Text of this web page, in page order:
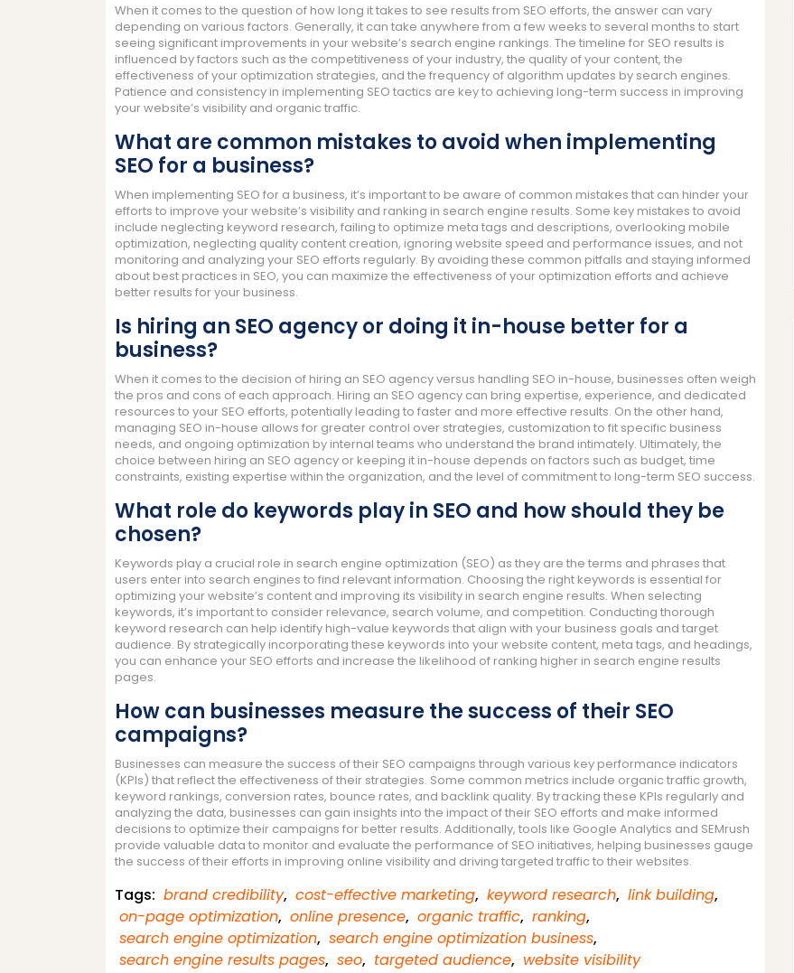
When it comes to the question of how long it takes to see results from SEO efforts, the answer can vary
depending on various factors. Generally, it can take anywhere from a few weeks to several months to start
seeing significant improvements in your website’s search engine rankings. The timeline for SEO results is
influenced by factors such as the competitiveness of your industry, the quality of your content, the
effectiveness of your optimization strategies, and the frequency of algorithm updates by search engines.
Patience and consistency in implementing SEO tactics are key to achieving long-term success in improving
your website’s visibility and organic traffic.
What are common mistakes to avoid when implementing
SEO for a business?
When implementing SEO for a business, it’s important to be aware of common mistakes that can hinder your
efforts to improve your website’s visibility and ranking in search engine results. Some key mistakes to avoid
include neglecting keyword research, failing to optimize meta tags and descriptions, overlooking mobile
optimization, neglecting quality content creation, ignoring website speed and performance issues, and not
monitoring and analyzing your SEO efforts regularly. By avoiding these common pitfalls and staying informed
about best practices in SEO, you can maximize the effectiveness of your optimization efforts and achieve
better results for your business.
Is hiring an SEO agency or doing it in-house better for a
business?
When it comes to the decision of hiring an SEO agency versus handling SEO in-house, businesses often weigh
the pros and cons of each approach. Hiring an SEO agency can bring expertise, experience, and dedicated
resources to your SEO efforts, potentially leading to faster and more effective results. On the other hand,
managing SEO in-house allows for greater control over strategies, customization to fit specific business
needs, and ongoing optimization by internal teams who understand the brand intimately. Ultimately, the
choice between hiring an SEO agency or keeping it in-house depends on factors such as budget, time
constraints, existing expertise within the organization, and the level of commitment to long-term SEO success.
What role do keywords play in SEO and how should they be
chosen?
Keywords play a crucial role in search engine optimization (SEO) as they are the terms and phrases that
users enter into search engines to find relevant information. Choosing the right keywords is essential for
optimizing your website’s content and improving its visibility in search engine results. When selecting
keywords, it’s important to consider relevance, search volume, and competition. Conducting thorough
keyword research can help identify high-value keywords that align with your business goals and target
audience. By strategically incorporating these keywords into your website content, meta tags, and headings,
you can enhance your SEO efforts and increase the likelihood of ranking higher in search engine results
pages.
How can businesses measure the success of their SEO
campaigns?
Businesses can measure the success of their SEO campaigns through various key performance indicators
(KPIs) that reflect the effectiveness of their strategies. Some common metrics include organic traffic growth,
keyword rankings, conversion rates, bounce rates, and backlink quality. By tracking these KPIs regularly and
analyzing the data, businesses can gain insights into the impact of their SEO efforts and make informed
decisions to optimize their campaigns for better results. Additionally, tools like Google Analytics and SEMrush
provide valuable data to monitor and evaluate the performance of SEO initiatives, helping businesses gauge
the success of their efforts in improving online visibility and driving targeted traffic to their websites.
Tags: brand credibility, cost-effective marketing, keyword research, link building,
on-page optimization, online presence, organic traffic, ranking,
search engine optimization, search engine optimization business,
search engine results pages, seo, targeted audience, website visibility